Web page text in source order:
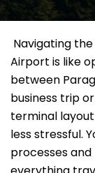
​‍​‌‍​‍‌​‍​‌‍​‍‌ Navigating the
Airport is like
between
business trip
terminal
less stressful.
processes and